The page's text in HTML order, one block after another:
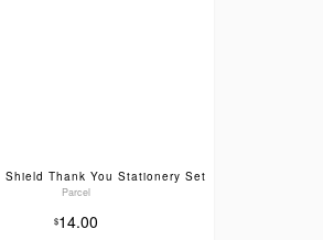
Shield Thank You Stationery Set
Parcel
$14.00